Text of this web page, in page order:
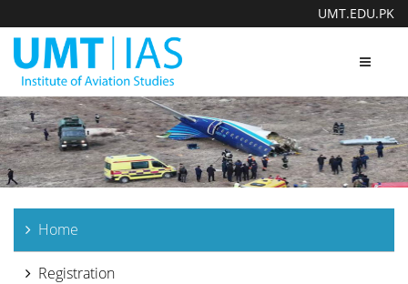
UMT.EDU.PK
Toggle
Home
Registration